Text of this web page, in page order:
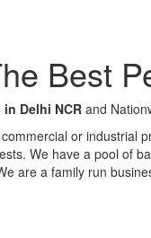
Best
Delhi NCR and
or
We have a pool of
are a family run